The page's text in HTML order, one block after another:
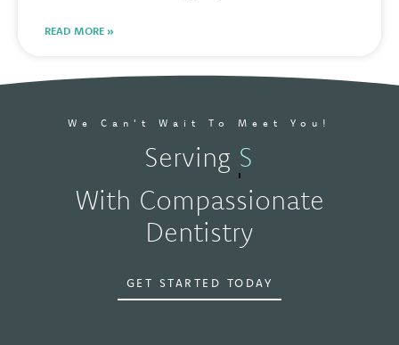
READ MORE »
We Can't Wait To Meet You!
Serving Spokane,
With Compassionate
Dentistry
GET STARTED TODAY